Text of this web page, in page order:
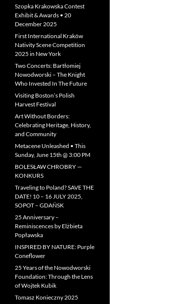
Szopka Krakowska Contest
Exhibit & Awards • 20
December 2025
First International Kraków
Nativity Scene Competition
2025 in New York
Two Concerts: Bartłomiej
Nowodworski – The Knight
Who Invested In The Future
Visiting Boston’s Polish
Harvest Festival
Art Without Borders:
Celebrating Heritage, History,
and Community
Metacene Unleashed • This
Sunday, June 15th @ 3:00 PM
BOLESŁAW CHROBRY —
KONKURS
Traveling to Poland? SAVE THE
DATE! 10 – 16 JULY 2025,
SOPOT – GDAŃSK
25 Anniversary –
Reminiscences by Elżbieta
Popławska
INSPIRED BY NATURE: Purple
Coneflower
25 Years of the Nowodworski
Foundation: Through the Lens
of Wojtek Kubik
Tomasz Konieczny 2025